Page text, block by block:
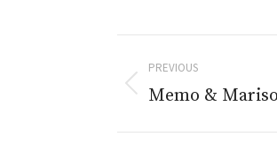
PREVIOUS
Memo &